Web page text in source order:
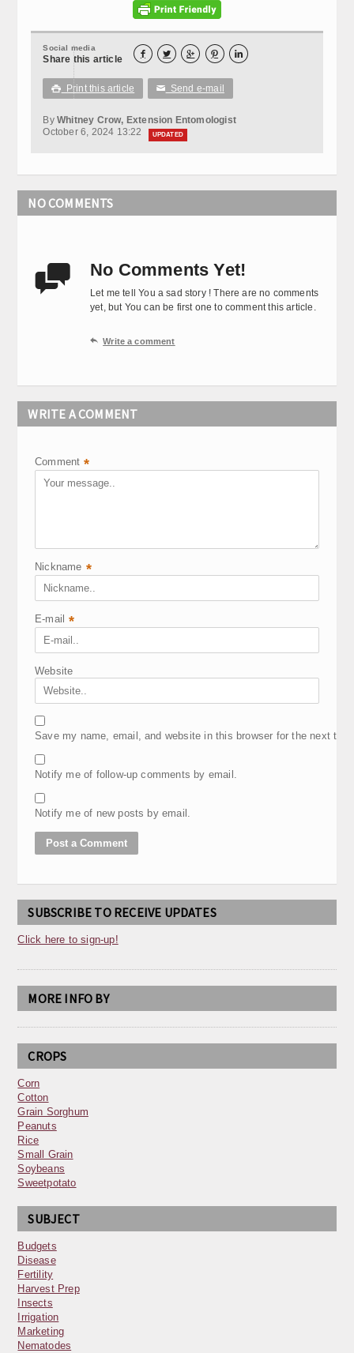
Social media
Share this article     
 Print this article ✉ Send e-mail
By Whitney Crow, Extension Entomologist
October 6, 2024 13:22
UPDATED
NO COMMENTS
 No Comments Yet!
Let me tell You a sad story ! There are no comments
yet, but You can be first one to comment this article.
 Write a comment
WRITE A COMMENT
Comment *
Nickname *
E-mail *
Website
Save my name, email, and website in this browser for the next
Notify me of follow-up comments by email.
Notify me of new posts by email.
SUBSCRIBE TO RECEIVE UPDATES
Click here to sign-up!
MORE INFO BY
CROPS
Corn
Cotton
Grain Sorghum
Peanuts
Rice
Small Grain
Soybeans
Sweetpotato
SUBJECT
Budgets
Disease
Fertility
Harvest Prep
Insects
Irrigation
Marketing
Nematodes